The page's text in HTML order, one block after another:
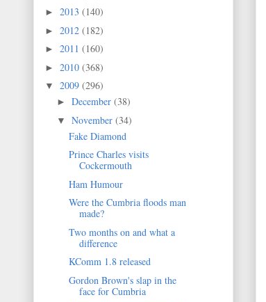
► 2013 (140)
► 2012 (182)
► 2011 (160)
► 2010 (368)
▼ 2009 (296)
► December (38)
▼ November (34)
Fake Diamond
Prince Charles visits
Cockermouth
Ham Humour
Were the Cumbria floods man
made?
Two months on and what a
difference
KComm 1.8 released
Gordon Brown's slap in the
face for Cumbria